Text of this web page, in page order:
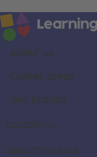
About us
Career areas
Our brands
Locations
Search all jobs